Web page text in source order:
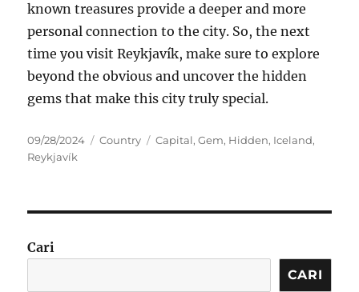
known treasures provide a deeper and more
personal connection to the city. So, the next
time you visit Reykjavík, make sure to explore
beyond the obvious and uncover the hidden
gems that make this city truly special.
Posted
on
09/28/2024 Categories
Country Tags
Capital,Gem, Hidden, Iceland,
Reykjavík
Cari
CARI